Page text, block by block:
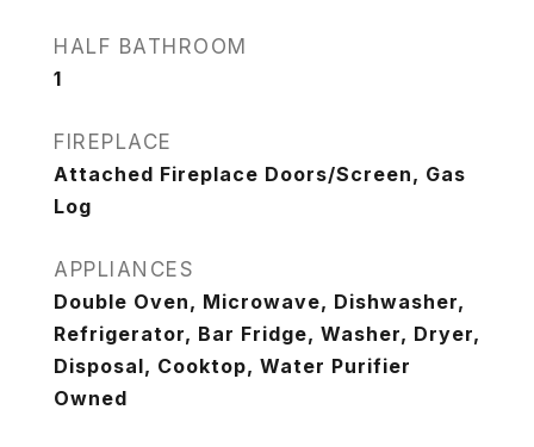
HALF BATHROOM
1
FIREPLACE
Attached Fireplace Doors/Screen, Gas
Log
APPLIANCES
Double Oven, Microwave, Dishwasher,
Refrigerator, Bar Fridge, Washer, Dryer,
Disposal, Cooktop, Water Purifier
Owned